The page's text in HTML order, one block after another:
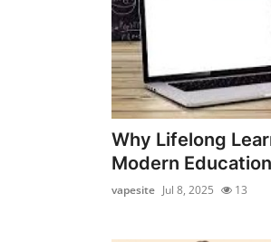
Why Lifelong
Modern Education
vapesite Jul 8, 2025 13